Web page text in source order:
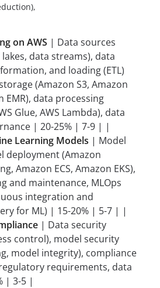
on AWS | Data sources
data streams), data
and loading (ETL)
(Amazon S3, Amazon
EMR), data processing
Glue, AWS Lambda), data
| 20-25% | 7-9 | |
Learning Models | Model
deployment (Amazon
Amazon ECS, Amazon EKS),
and maintenance, MLOps
integration and
for ML) | 15-20% | 5-7 | |
| Data security
control), model security
model integrity), compliance
requirements, data
| 3-5 |